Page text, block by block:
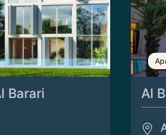
Barari Al